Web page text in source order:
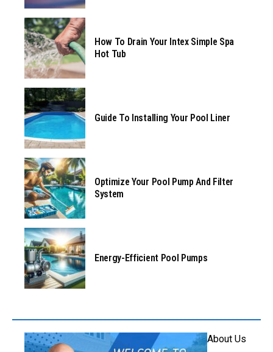
How To Drain Your Intex Simple Spa
Hot Tub
Guide To Installing Your Pool Liner
Optimize Your Pool Pump And Filter
System
Energy-Efficient Pool Pumps
About Us